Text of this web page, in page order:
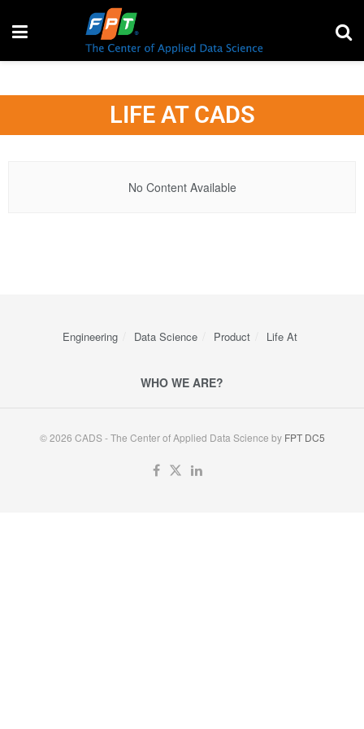
LIFE AT CADS
No Content Available
Engineering Data Science Product Life At
WHO WE ARE?
© 2026 CADS - The Center of Applied Data Science by FPT DC5